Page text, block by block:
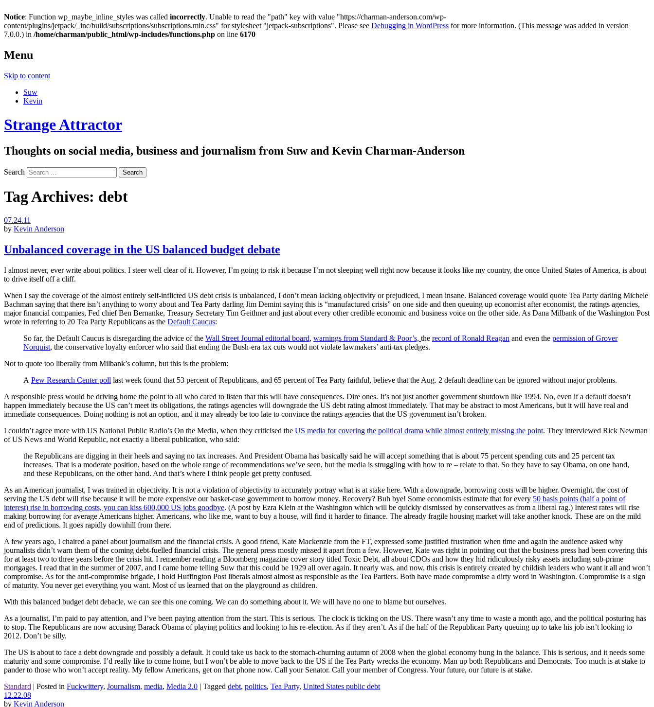
Notice: Function wp_maybe_inline_styles was called incorrectly. Unable to read the "path" key with value "https://charman-anderson.com/wp-
content/plugins/jetpack/_inc/build/subscriptions/subscriptions.min.css" for stylesheet "jetpack-subscriptions". Please see Debugging in WordPress for more information. (This message was added in version
7.0.0.) in /home/charman/public_html/wp-includes/functions.php on line 6170
Menu
Skip to content
Suw
Kevin
Strange Attractor
Thoughts on social media, business and journalism from Suw and Kevin Charman-Anderson
Search
Tag Archives: debt
07.24.11
by Kevin Anderson
Unbalanced coverage in the US balanced budget debate
I almost never, ever write about politics. I steer well clear of it. However, I’m going to risk it because I’m not sleeping well right now because it looks like my country, the once United States of America, is about
to drive itself off a cliff.
When I say the coverage of the almost entirely self-inflicted US debt crisis is unbalanced, I don’t mean lacking objectivity or prejudiced, I mean insane. Balanced coverage would quote Tea Party darling Michele
Bachman saying that there isn’t anything to worry about and Tea Party darling Jim Demint saying this is “manufactured crisis” on one side and then queuing up economist after economist, the ratings agencies,
major financial companies, Fed chief Ben Bernanke, Treasury Secretary Tim Geithner and just about every other credible economic and business voice on the other side. As Dana Milbank of the Washington Post
wrote in referring to 20 Tea Party Republicans as the Default Caucus:
So far, the Default Caucus is disregarding the advice of the Wall Street Journal editorial board, warnings from Standard & Poor’s, the record of Ronald Reagan and even the permission of Grover
Norquist, the conservative loyalty enforcer who said that ending the Bush-era tax cuts would not violate lawmakers’ anti-tax pledges.
Not to quote too liberally from Milbank’s column, but this is the problem:
A Pew Research Center poll last week found that 53 percent of Republicans, and 65 percent of Tea Party faithful, believe that the Aug. 2 default deadline can be ignored without major problems.
A responsible press would be driving home the point to all who cared to listen that this will have consequences. Dire ones. It’s not just another government shutdown like 1994. No, even if a default doesn’t
happen immediately because the US can’t meet its obligations, the ratings agencies will downgrade the US debt rating almost immediately. That may be abstract to most Americans, but it will have real and
immediate consequences. Doing nothing is not an option, and it may already be too late to convince the ratings agencies that the US government isn’t broken.
I couldn’t agree more with US National Public Radio’s On the Media, when they criticised the US media for covering the political drama while almost entirely missing the point. They interviewed Rick Newman
of US News and World Republic, not exactly a liberal publication, who said:
the Republicans are digging in their heels and saying no tax increases. And President Obama has basically said he will accept something that is about 75 percent spending cuts and 25 percent tax
increases. That is a moderate position, based on the whole range of recommendations we’ve seen, but the media is struggling with how to re – relate to that. So they have to say Obama, on one hand,
and these Republicans, on the other hand. And that’s where I think people get pretty confused.
As an American journalist, I was trained in objectivity. It is not a violation of objectivity to accurately portray what is at stake here. With a downgrade, borrowing costs will be higher. Overnight, the cost of
serving the US debt will rise because it will be more expensive our basket-case government to borrow money. Recovery? Buh bye! Some economists estimate that for every 50 basis points (half a point of
interest) rise in borrowing costs, you can kiss 600,000 US jobs goodbye. (A post by Ezra Klein at the Washington which will be quickly dismissed by conservatives as from a liberal rag.) Interest rates will rise
making borrowing for average Americans higher. Americans, who like me, want to buy a house, will find it harder to finance. The already fragile housing market will take another knock. These are on the mild
end of predictions. It goes rapidly downhill from there.
A few years ago, I chaired a panel about journalism and the financial crisis. A good friend, Kate Mackenzie from the FT, expressed some justified frustration when time and again the audience asked why
journalists didn’t warn them of the coming debt-fuelled financial crisis. The general press mostly missed it apart from a few. However, Kate was right in pointing out that the business press had been covering this
for at least two to three years before the crisis hit. I remember reading a Bloomberg magazine cover story titled Toxic Debt, all about CDOs and how they hid ridiculously risky assets including sub-prime
mortgages. I read that in the summer of 2007, and I came home telling Suw that this could be 1929 all over again. It nearly was, and now, this crisis is entirely created by childish leaders who want it all and won’t
compromise. As for the anti-compromise brigade, I hold Huffington Post liberals almost almost as responsible as the Tea Partiers. Both have made compromise a dirty word in Washington. Compromise is a sign
of maturity. You never get everything you want. Most of us learned that on the playground as children.
With this balanced budget debt debacle, we can see this one coming. We can do something about it. We will have no one to blame but ourselves.
As a journalist, I’m paid to pay attention, and I’ve been paying attention from the start. This is serious. The clock is ticking on the US. There wasn’t any time to waste a month ago, and the political posturing has
to stop. The Republicans are now accusing Barack Obama of playing politics and looking to his re-election. As if they aren’t. As if the half of the Republican Party queuing up to take his job isn’t looking to
2012. Don’t be silly.
The US is about to face a debt downgrade and possibly a default. It could take us back to the stomach-churning autumn of 2008 when the global economy hung in the balance. This is serious, and it needs some
maturity and some compromise. I’d really like to come home, but I won’t be able to move back to the US if the Tea Party wrecks the economy. Man up both Republicans and Democrats. Too much is at stake to
pander to those who won’t accept reality. My fellow Americans, get on that phone now. Call your Senator. Call your member of Congress. Your future, our future is at stake.
Standard | Posted in Fuckwittery, Journalism, media, Media 2.0 | Tagged debt, politics, Tea Party, United States public debt
12.22.08
by Kevin Anderson